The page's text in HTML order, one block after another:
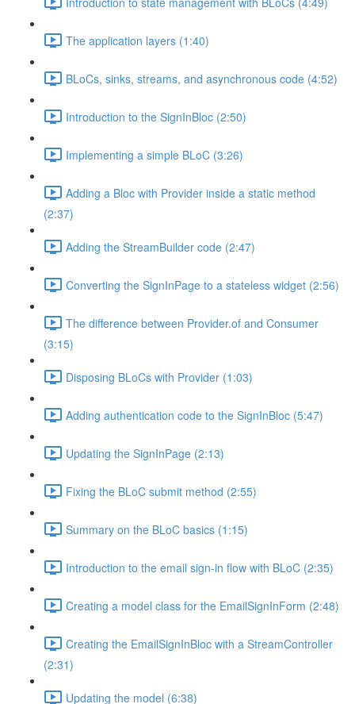
The application layers (1:40)
BLoCs, sinks, streams, and asynchronous code (4:52)
Introduction to the SignInBloc (2:50)
Implementing a simple BLoC (3:26)
Adding a Bloc with Provider inside a static method
(2:37)
Adding the StreamBuilder code (2:47)
Converting the SignInPage to a stateless widget (2:56)
The difference between Provider.of and Consumer
(3:15)
Disposing BLoCs with Provider (1:03)
Adding authentication code to the SignInBloc (5:47)
Updating the SignInPage (2:13)
Fixing the BLoC submit method (2:55)
Summary on the BLoC basics (1:15)
Introduction to the email sign-in flow with BLoC (2:35)
Creating a model class for the EmailSignInForm (2:48)
Creating the EmailSignInBloc with a StreamController
(2:31)
Updating the model (6:38)